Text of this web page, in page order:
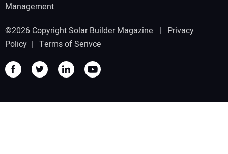
Management
©2026 Copyright Solar Builder Magazine | Privacy
Policy | Terms of Serivce